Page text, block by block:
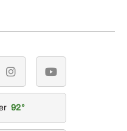
instagramyoutube
92